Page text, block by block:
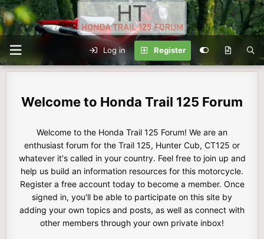
Log in Register
Honda Trail 125 Forum
Welcome to the Honda Trail 125 Forum! We are an
enthusiast forum for the Trail 125, Hunter Cub, CT125 or
whatever it's called in your country. Feel free to join up and
help us build an information resources for this motorcycle.
Register a free account today to become a member. Once
signed in, you'll be able to participate on this site by
adding your own topics and posts, as well as connect with
other members through your own private inbox!